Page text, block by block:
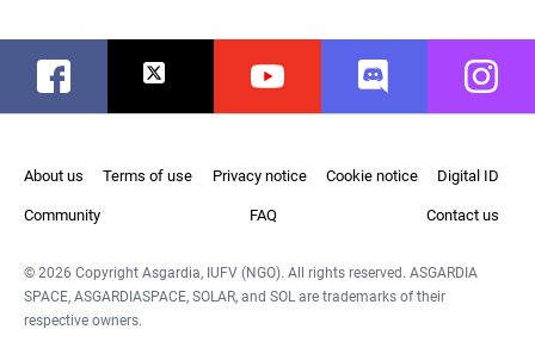
Facebook Twitter Youtube Discord
About us Terms of use Privacy notice Cookie notice Digital ID
Community FAQ Contact us
© 2026 Copyright Asgardia, IUFV (NGO). All rights reserved. ASGARDIA
SPACE, ASGARDIASPACE, SOLAR, and SOL are trademarks of their
respective owners.